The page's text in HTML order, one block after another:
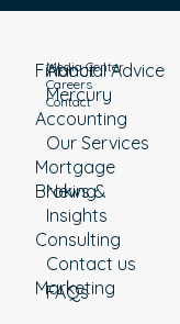
About
Mercury
Our Services
News &
Insights
Contact us
FAQs
Media Center
Careers
Contact
Financial Advice
Accounting
Mortgage
Broking
Consulting
Marketing